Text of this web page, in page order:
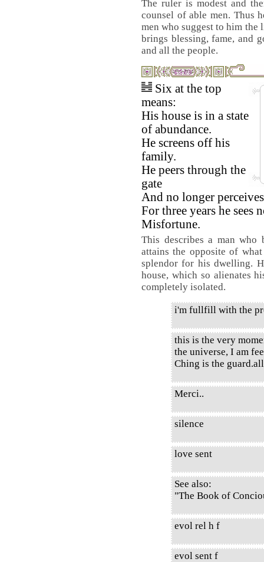
The ruler is modest and
counsel of able men. Thus
men who suggest to him the
brings blessing, fame, and
and all the people.
Six at the top
means:
His house is in a state
of abundance.
He screens off his
family.
He peers through the
gate
And no longer
For three years he sees
Misfortune.
This describes a man who
attains the opposite of
splendor for his dwelling.
house, which so alienates
completely isolated.
i'm fullfill with the
this is the very
the universe, I am
Ching is the
Merci..
silence
love sent
See also:
"The Book of
evol rel h f
evol sent f